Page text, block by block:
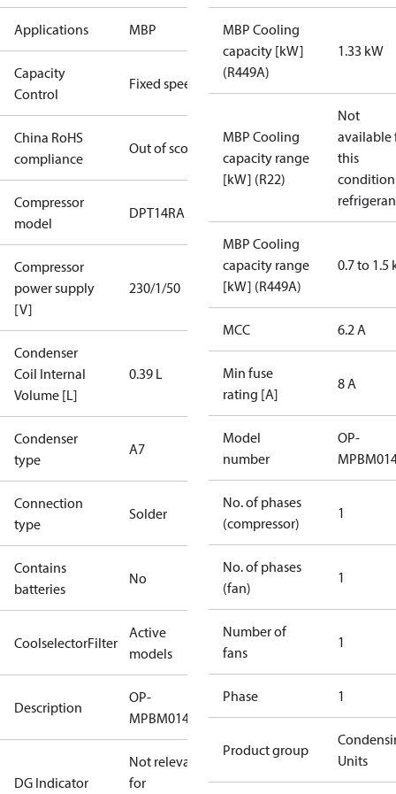
Applications MBP
Capacity
Control
Fixed speed
China RoHS
compliance
Out of scope
Compressor
model
DPT14RA
Compressor
power supply
[V]
230/1/50
Condenser
Coil Internal
Volume [L]
0.39 L
Condenser
type
A7
Connection
type
Solder
Contains
batteries
No
CoolselectorFilter
Active
models
Description
OP-
MPBM014DPP00G
DG Indicator
Not relevant
for
MBP Cooling
capacity [kW]
(R449A)
1.33 kW
MBP Cooling
capacity range
[kW] (R22)
Not
available
this
MBP Cooling
capacity range
[kW] (R449A)
0.7 to 1.5
MCC 6.2 A
Min fuse
rating [A]
8 A
Model
number
OP-
No. of phases
(compressor)
1
No. of phases
(fan)
1
Number of
fans
1
Phase 1
Product group
Units